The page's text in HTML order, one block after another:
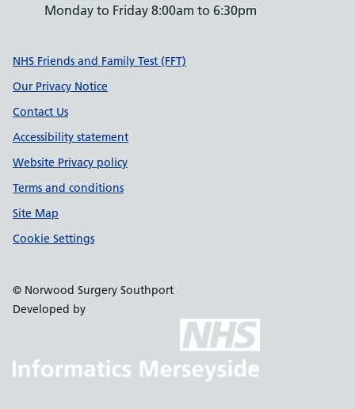
Monday to Friday 8:00am to 6:30pm
Support links
NHS Friends and Family Test (FFT)
Our Privacy Notice
Contact Us
Accessibility statement
Website Privacy policy
Terms and conditions
Site Map
Cookie Settings
© Norwood Surgery Southport
Developed by